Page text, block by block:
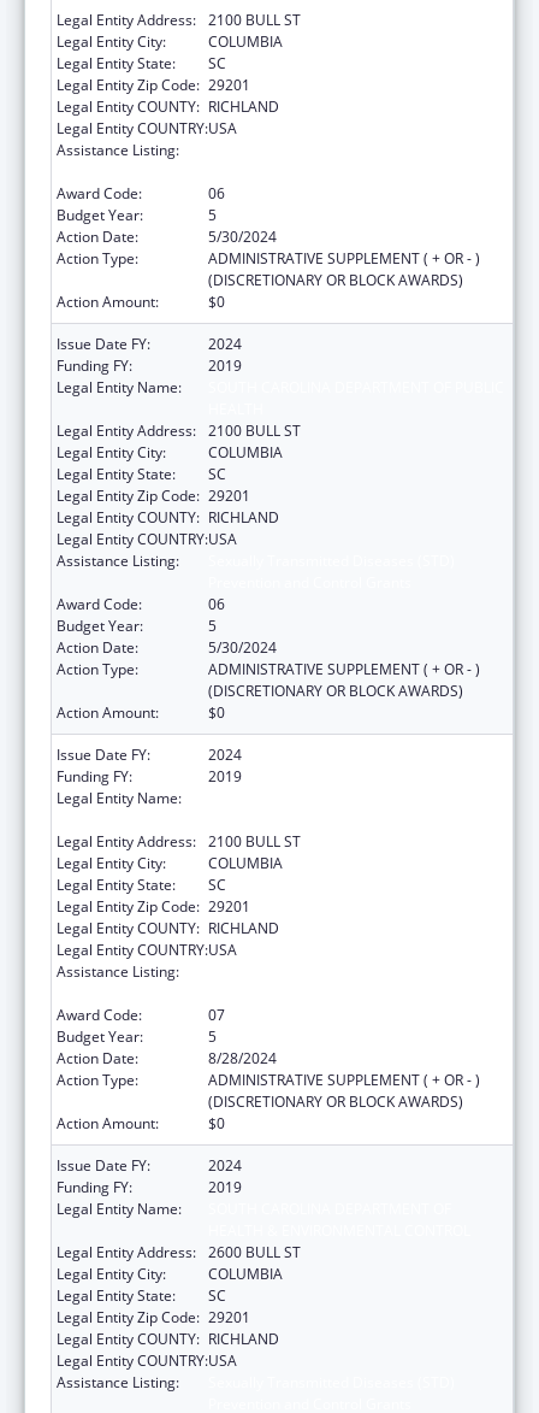
Legal Entity Address: 2100 BULL ST
Legal Entity City:
COLUMBIA
Legal Entity State:
SC
Legal Entity Zip Code: 29201
Legal Entity COUNTY: RICHLAND
Legal Entity COUNTRY:USA
Assistance Listing:
Award Code:
06
Budget Year:
5
Action Date:
5/30/2024
Action Type:
ADMINISTRATIVE SUPPLEMENT ( + OR - )
(DISCRETIONARY OR BLOCK AWARDS)
Action Amount:
$0
Issue Date FY:
2024
Funding FY:
2019
Legal Entity Name:
Legal Entity Address: 2100 BULL ST
Legal Entity City:
COLUMBIA
Legal Entity State:
SC
Legal Entity Zip Code: 29201
Legal Entity COUNTY: RICHLAND
Legal Entity COUNTRY:USA
Assistance Listing:
Award Code:
06
Budget Year:
5
Action Date:
5/30/2024
Action Type:
ADMINISTRATIVE SUPPLEMENT ( + OR - )
(DISCRETIONARY OR BLOCK AWARDS)
Action Amount:
$0
Issue Date FY:
2024
Funding FY:
2019
Legal Entity Name:
Legal Entity Address: 2100 BULL ST
Legal Entity City:
COLUMBIA
Legal Entity State:
SC
Legal Entity Zip Code: 29201
Legal Entity COUNTY: RICHLAND
Legal Entity COUNTRY:USA
Assistance Listing:
Award Code:
07
Budget Year:
5
Action Date:
8/28/2024
Action Type:
ADMINISTRATIVE SUPPLEMENT ( + OR - )
(DISCRETIONARY OR BLOCK AWARDS)
Action Amount:
$0
Issue Date FY:
2024
Funding FY:
2019
Legal Entity Name:
Legal Entity Address: 2600 BULL ST
Legal Entity City:
COLUMBIA
Legal Entity State:
SC
Legal Entity Zip Code: 29201
Legal Entity COUNTY: RICHLAND
Legal Entity COUNTRY:USA
Assistance Listing: